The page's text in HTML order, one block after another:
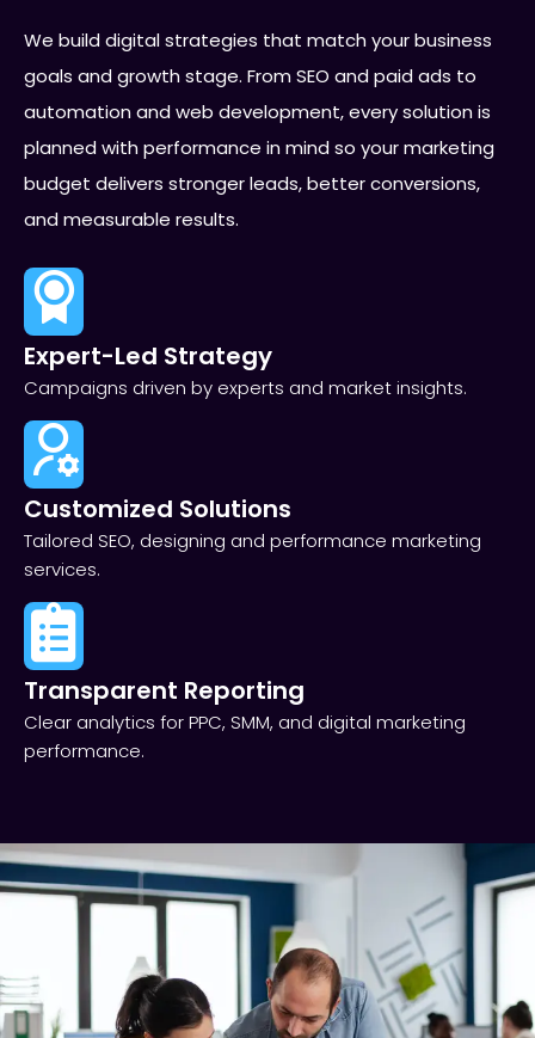
We build digital strategies that match your business
goals and growth stage. From SEO and paid ads to
automation and web development, every solution is
planned with performance in mind so your marketing
budget delivers stronger leads, better conversions,
and measurable results.
Expert-Led Strategy
Campaigns driven by experts and market insights.
Customized Solutions
Tailored SEO, designing and performance marketing
services.
Transparent Reporting​
Clear analytics for PPC, SMM, and digital marketing
performance.